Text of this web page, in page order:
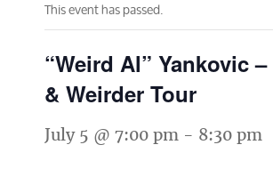
This event has passed.
“Weird Al” Yankovic
& Weirder Tour
July 5 @ 7:00 pm - 8:30 pm